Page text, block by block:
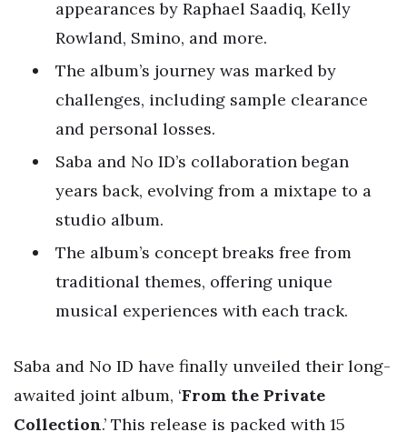
appearances by Raphael Saadiq, Kelly
Rowland, Smino, and more.
The album’s journey was marked by
challenges, including sample clearance
and personal losses.
Saba and No ID’s collaboration began
years back, evolving from a mixtape to a
studio album.
The album’s concept breaks free from
traditional themes, offering unique
musical experiences with each track.
Saba and No ID have finally unveiled their long-
awaited joint album, ‘From the Private
Collection.’ This release is packed with 15